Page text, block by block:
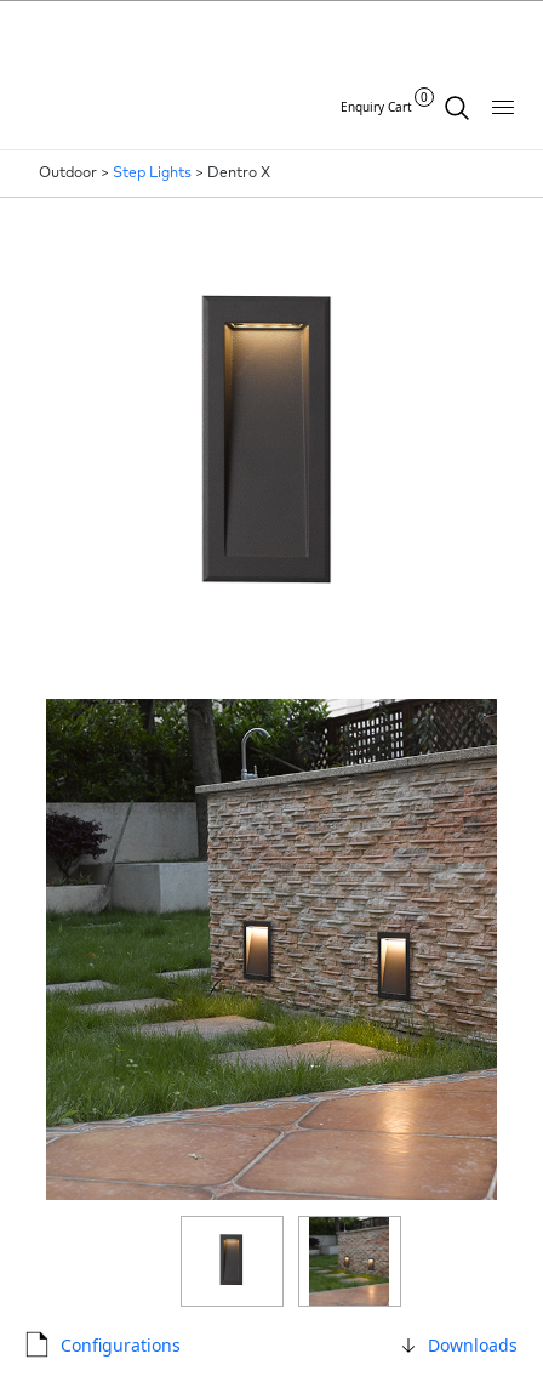
Enquiry Cart
0
Outdoor > Step Lights > Dentro X
Configurations Downloads